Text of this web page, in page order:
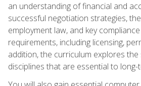
an understanding of financial and
successful negotiation strategies,
employment law, and key
requirements, including licensing,
addition, the curriculum explores
disciplines that are essential to long-